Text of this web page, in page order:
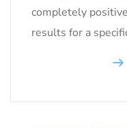
completely
results for a